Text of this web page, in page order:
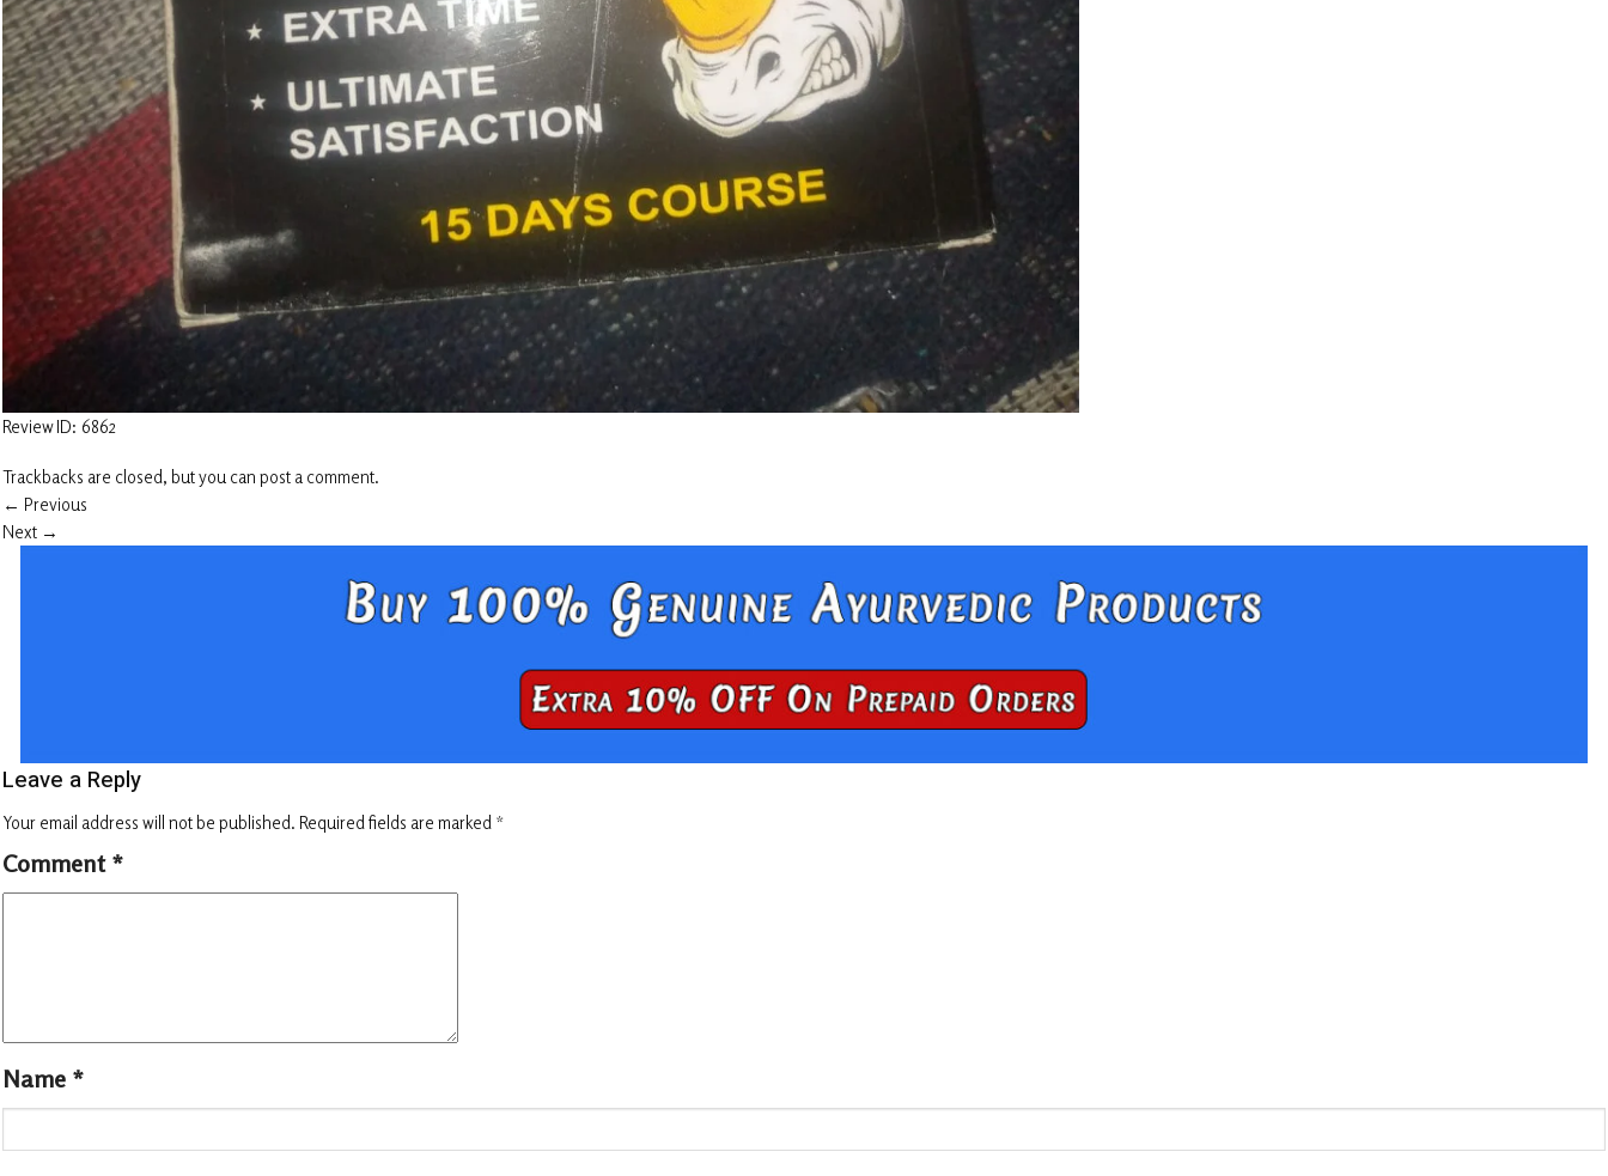
Review ID: 6862
Trackbacks are closed, but you can post a comment.
← Previous
Next →
Leave a Reply
Your email address will not be published. Required fields are marked *
Comment *
Name *